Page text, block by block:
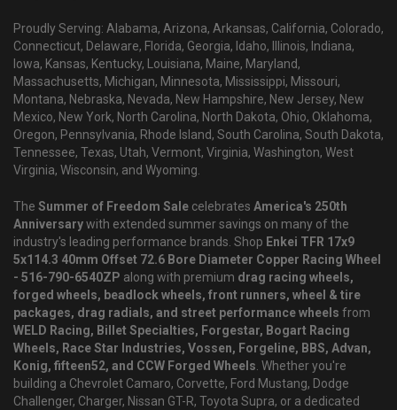
Proudly Serving: Alabama, Arizona, Arkansas, California, Colorado,
Connecticut, Delaware, Florida, Georgia, Idaho, Illinois, Indiana,
Iowa, Kansas, Kentucky, Louisiana, Maine, Maryland,
Massachusetts, Michigan, Minnesota, Mississippi, Missouri,
Montana, Nebraska, Nevada, New Hampshire, New Jersey, New
Mexico, New York, North Carolina, North Dakota, Ohio, Oklahoma,
Oregon, Pennsylvania, Rhode Island, South Carolina, South Dakota,
Tennessee, Texas, Utah, Vermont, Virginia, Washington, West
Virginia, Wisconsin, and Wyoming.
The Summer of Freedom Sale celebrates America's 250th
Anniversarywith extended summer savings on many of the
industry's leading performance brands. Shop Enkei TFR 17x9
5x114.3 40mm Offset 72.6 Bore Diameter Copper Racing Wheel
- 516-790-6540ZP along with premium drag racing wheels,
forged wheels, beadlock wheels, front runners, wheel & tire
packages, drag radials, and street performance wheels from
WELD Racing, Billet Specialties, Forgestar, Bogart Racing
Wheels, Race Star Industries, Vossen, Forgeline, BBS, Advan,
Konig, fifteen52, and CCW Forged Wheels . Whether you're
building a Chevrolet Camaro, Corvette, Ford Mustang, Dodge
Challenger, Charger, Nissan GT-R, Toyota Supra, or a dedicated